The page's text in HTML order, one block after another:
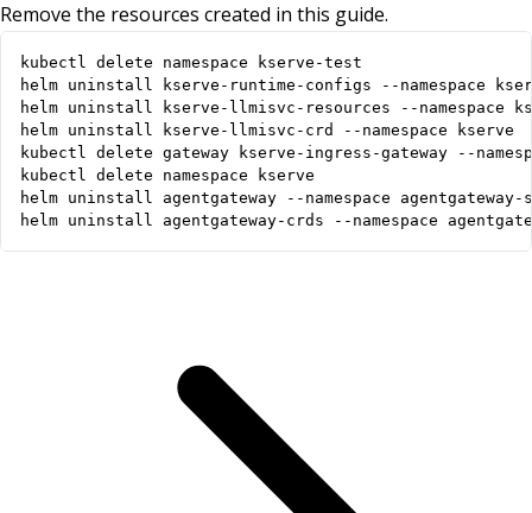
Remove the resources created in this guide.
helm uninstall agentgateway-crds --namespace